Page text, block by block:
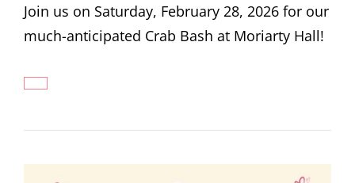
Join us on Saturday, February 28, 2026 for our
much-anticipated Crab Bash at Moriarty Hall!
ST.ANNE